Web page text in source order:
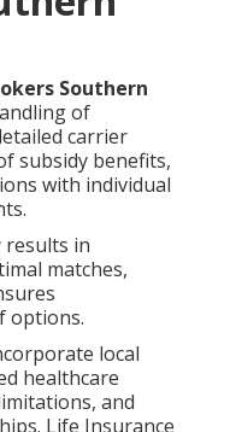
Southern
of
carrier
subsidy benefits,
with individual
in
matches,
options.
local
healthcare
and
Life Insurance